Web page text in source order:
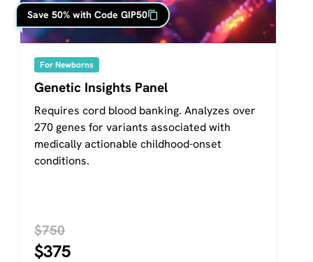
Save 50% with Code GIP50
For Newborns
Genetic Insights Panel
Requires cord blood banking. Analyzes over
270 genes for variants associated with
medically actionable childhood-onset
conditions.
$750
$375